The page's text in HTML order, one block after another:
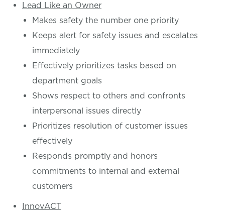
Lead Like an Owner
Makes safety the number one priority
Keeps alert for safety issues and escalates
immediately
Effectively prioritizes tasks based on
department goals
Shows respect to others and confronts
interpersonal issues directly
Prioritizes resolution of customer issues
effectively
Responds promptly and honors
commitments to internal and external
customers
InnovACT